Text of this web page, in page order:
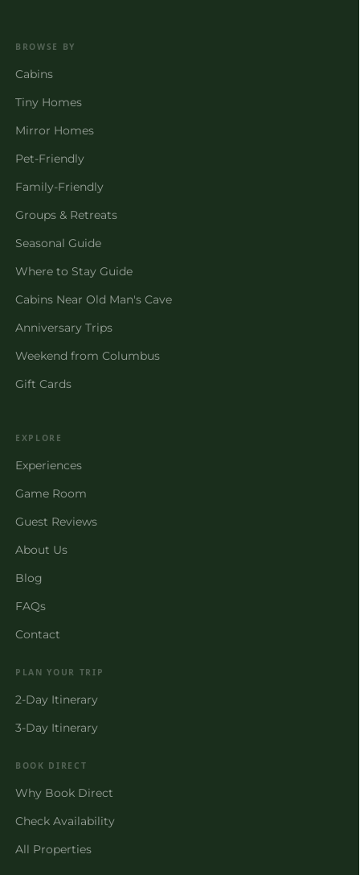
BROWSE BY
Cabins
Tiny Homes
Mirror Homes
Pet-Friendly
Family-Friendly
Groups & Retreats
Seasonal Guide
Where to Stay Guide
Cabins Near Old Man's Cave
Anniversary Trips
Weekend from Columbus
Gift Cards
EXPLORE
Experiences
Game Room
Guest Reviews
About Us
Blog
FAQs
Contact
PLAN YOUR TRIP
2-Day Itinerary
3-Day Itinerary
BOOK DIRECT
Why Book Direct
Check Availability
All Properties